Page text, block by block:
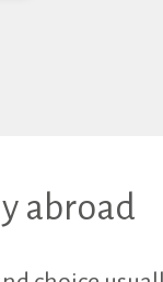
abroad